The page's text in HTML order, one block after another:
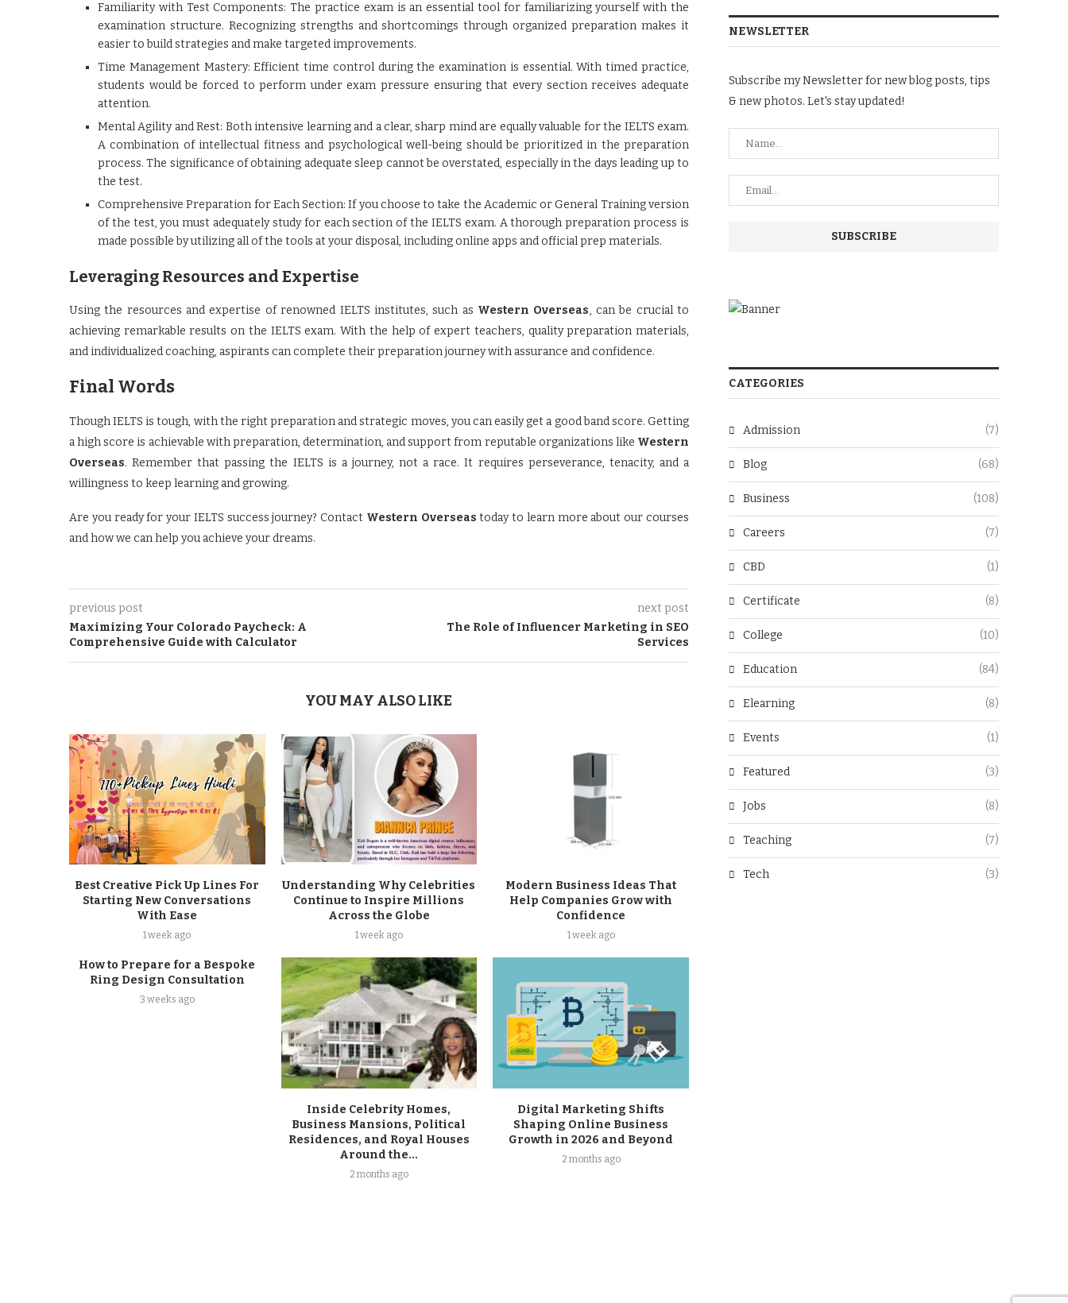
Familiarity with Test Components: The practice exam is an essential tool for familiarizing yourself with the
examination structure. Recognizing strengths and shortcomings through organized preparation makes it
easier to build strategies and make targeted improvements.
Time Management Mastery: Efficient time control during the examination is essential. With timed practice,
students would be forced to perform under exam pressure ensuring that every section receives adequate
attention.
Mental Agility and Rest: Both intensive learning and a clear, sharp mind are equally valuable for the IELTS exam.
A combination of intellectual fitness and psychological well-being should be prioritized in the preparation
process. The significance of obtaining adequate sleep cannot be overstated, especially in the days leading up to
the test.
Comprehensive Preparation for Each Section: If you choose to take the Academic or General Training version
of the test, you must adequately study for each section of the IELTS exam. A thorough preparation process is
made possible by utilizing all of the tools at your disposal, including online apps and official prep materials.
Leveraging Resources and Expertise
Using the resources and expertise of renowned IELTS institutes, such as Western Overseas, can be crucial to
achieving remarkable results on the IELTS exam. With the help of expert teachers, quality preparation materials,
and individualized coaching, aspirants can complete their preparation journey with assurance and confidence.
Final Words
Though IELTS is tough, with the right preparation and strategic moves, you can easily get a good band score. Getting
a high score is achievable with preparation, determination, and support from reputable organizations like Western
Overseas. Remember that passing the IELTS is a journey, not a race. It requires perseverance, tenacity, and a
willingness to keep learning and growing.
Are you ready for your IELTS success journey? Contact Western Overseas today to learn more about our courses
and how we can help you achieve your dreams.
previous post
Maximizing Your Colorado Paycheck: A
Comprehensive Guide with Calculator
next post
The Role of Influencer Marketing in SEO
Services
YOU MAY ALSO LIKE
Best Creative Pick Up Lines For
Starting New Conversations
With Ease
1 week ago
Understanding Why Celebrities
Continue to Inspire Millions
Across the Globe
1 week ago
Modern Business Ideas That
Help Companies Grow with
Confidence
1 week ago
How to Prepare for a Bespoke
Ring Design Consultation
3 weeks ago
Inside Celebrity Homes,
Business Mansions, Political
Residences, and Royal Houses
Around the...
2 months ago
Digital Marketing Shifts
Shaping Online Business
Growth in 2026 and Beyond
2 months ago
NEWSLETTER
Subscribe my Newsletter for new blog posts, tips
& new photos. Let's stay updated!
CATEGORIES
Admission (7)
Blog (68)
Business (108)
Careers (7)
CBD (1)
Certificate (8)
College (10)
Education (84)
Elearning (8)
Events (1)
Featured (3)
Jobs (8)
Teaching (7)
Tech (3)